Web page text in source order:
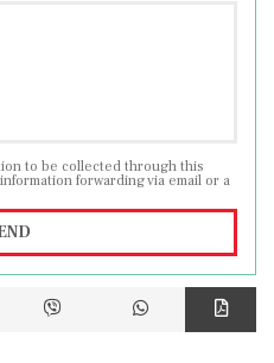
to be collected through this
forwarding via email or a